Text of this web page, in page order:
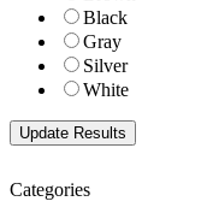
Black
Gray
Silver
White
Categories